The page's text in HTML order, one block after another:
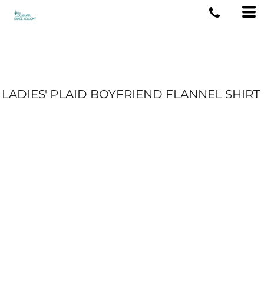
LADIES' PLAID BOYFRIEND FLANNEL SHIRT